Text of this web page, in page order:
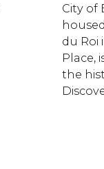
City of
du Roi
Place,
the